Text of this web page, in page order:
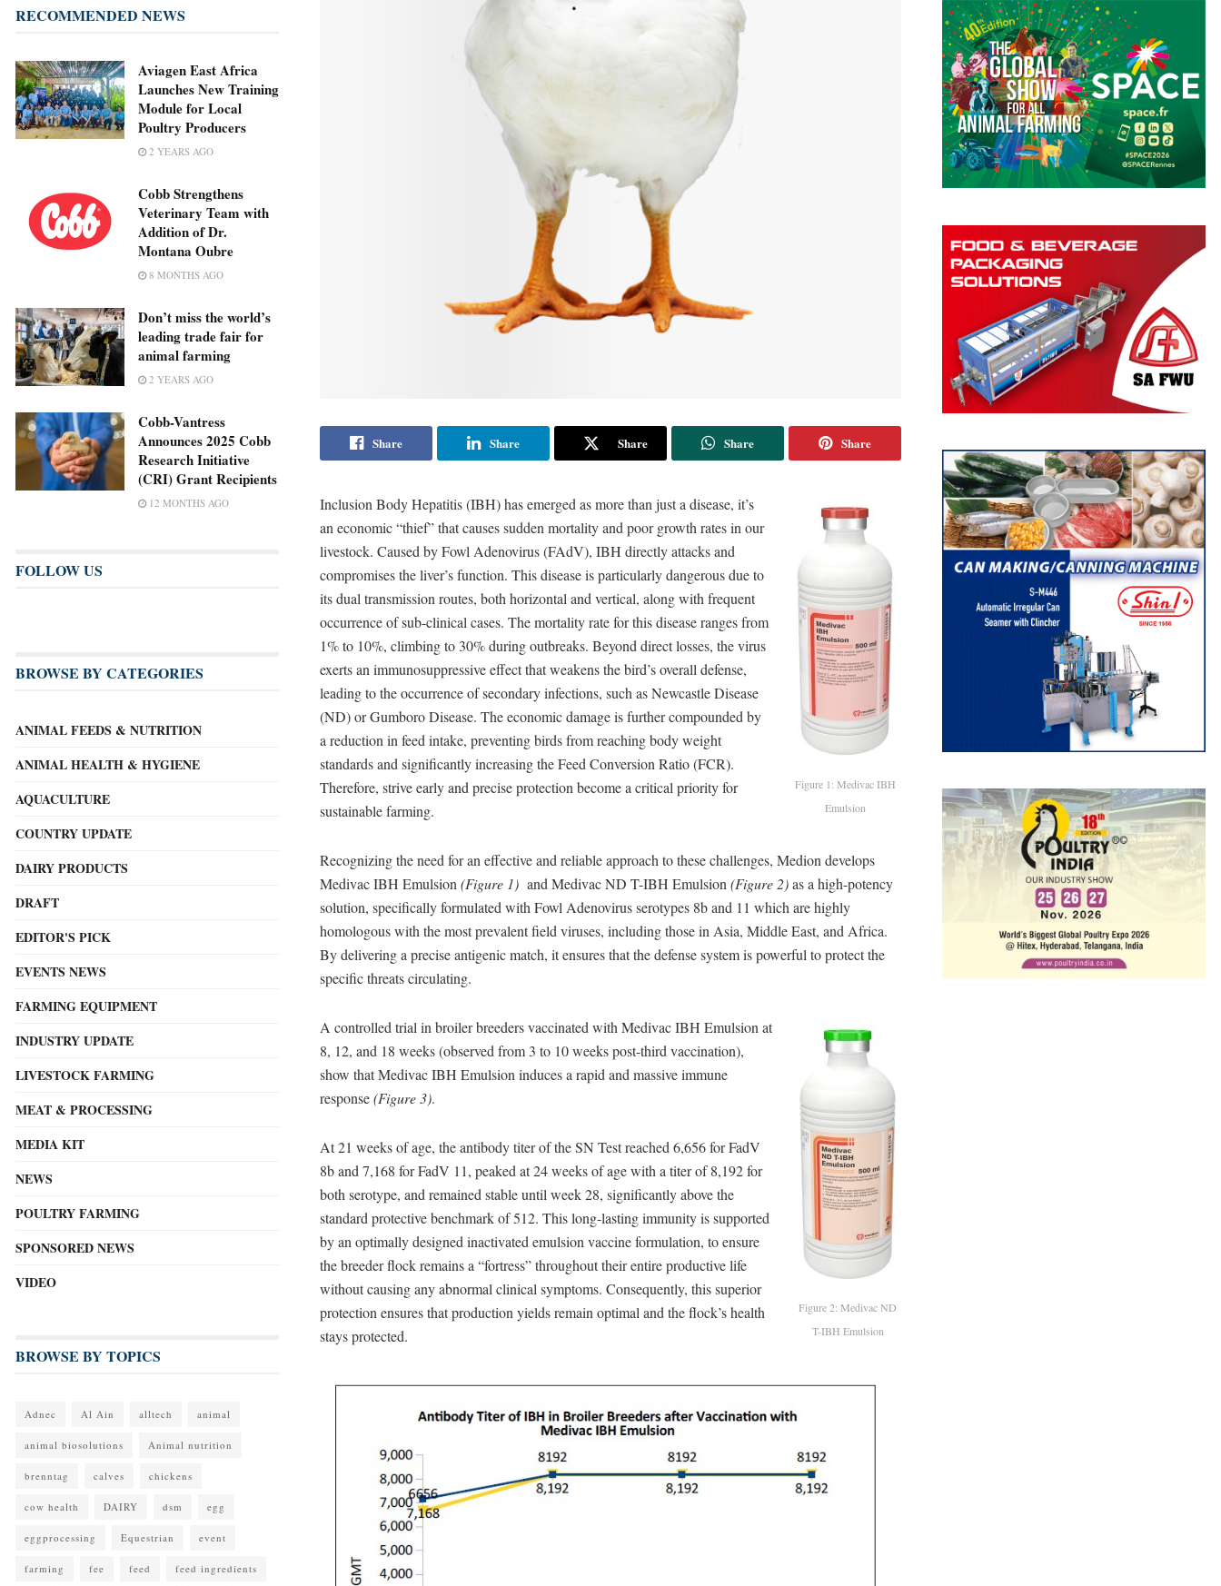
Share Share Share Share Share
Figure 1: Medivac IBH
Emulsion
Inclusion Body Hepatitis (IBH) has emerged as more than just a disease, it’s
an economic “thief” that causes sudden mortality and poor growth rates in our
livestock. Caused by Fowl Adenovirus (FAdV), IBH directly attacks and
compromises the liver’s function. This disease is particularly dangerous due to
its dual transmission routes, both horizontal and vertical, along with frequent
occurrence of sub-clinical cases. The mortality rate for this disease ranges from
1% to 10%, climbing to 30% during outbreaks. Beyond direct losses, the virus
exerts an immunosuppressive effect that weakens the bird’s overall defense,
leading to the occurrence of secondary infections, such as Newcastle Disease
(ND) or Gumboro Disease. The economic damage is further compounded by
a reduction in feed intake, preventing birds from reaching body weight
standards and significantly increasing the Feed Conversion Ratio (FCR).
Therefore, strive early and precise protection become a critical priority for
sustainable farming.
Recognizing the need for an effective and reliable approach to these challenges, Medion develops
Medivac IBH Emulsion (Figure 1) and Medivac ND T-IBH Emulsion (Figure 2)as a high-potency
solution, specifically formulated with Fowl Adenovirus serotypes 8b and 11 which are highly
homologous with the most prevalent field viruses, including those in Asia, Middle East, and Africa.
By delivering a precise antigenic match, it ensures that the defense system is powerful to protect the
specific threats circulating.
Figure 2: Medivac ND
T-IBH Emulsion
A controlled trial in broiler breeders vaccinated with Medivac IBH Emulsion at
8, 12, and 18 weeks (observed from 3 to 10 weeks post-third vaccination),
show that Medivac IBH Emulsion induces a rapid and massive immune
response(Figure 3).
At 21 weeks of age, the antibody titer of the SN Test reached 6,656 for FadV
8b and 7,168 for FadV 11, peaked at 24 weeks of age with a titer of 8,192 for
both serotype, and remained stable until week 28, significantly above the
standard protective benchmark of 512. This long-lasting immunity is supported
by an optimally designed inactivated emulsion vaccine formulation, to ensure
the breeder flock remains a “fortress” throughout their entire productive life
without causing any abnormal clinical symptoms. Consequently, this superior
protection ensures that production yields remain optimal and the flock’s health
stays protected.
RECOMMENDED NEWS
Aviagen East Africa
Launches New Training
Module for Local
Poultry Producers
2 YEARS AGO
Cobb Strengthens
Veterinary Team with
Addition of Dr.
Montana Oubre
8 MONTHS AGO
Don’t miss the world’s
leading trade fair for
animal farming
2 YEARS AGO
Cobb-Vantress
Announces 2025 Cobb
Research Initiative
(CRI) Grant Recipients
12 MONTHS AGO
FOLLOW US
BROWSE BY CATEGORIES
ANIMAL FEEDS & NUTRITION
ANIMAL HEALTH & HYGIENE
AQUACULTURE
COUNTRY UPDATE
DAIRY PRODUCTS
DRAFT
EDITOR'S PICK
EVENTS NEWS
FARMING EQUIPMENT
INDUSTRY UPDATE
LIVESTOCK FARMING
MEAT & PROCESSING
MEDIA KIT
NEWS
POULTRY FARMING
SPONSORED NEWS
VIDEO
BROWSE BY TOPICS
Adnec Al Ain alltech animal
animal biosolutions Animal nutrition
brenntag calves chickens
cow health DAIRY dsm egg
eggprocessing Equestrian event
farming fee feed feed ingredients